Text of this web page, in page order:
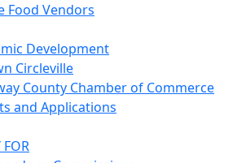
Food Vendors
Development
Circleville
County Chamber of Commerce
and Applications
FOR